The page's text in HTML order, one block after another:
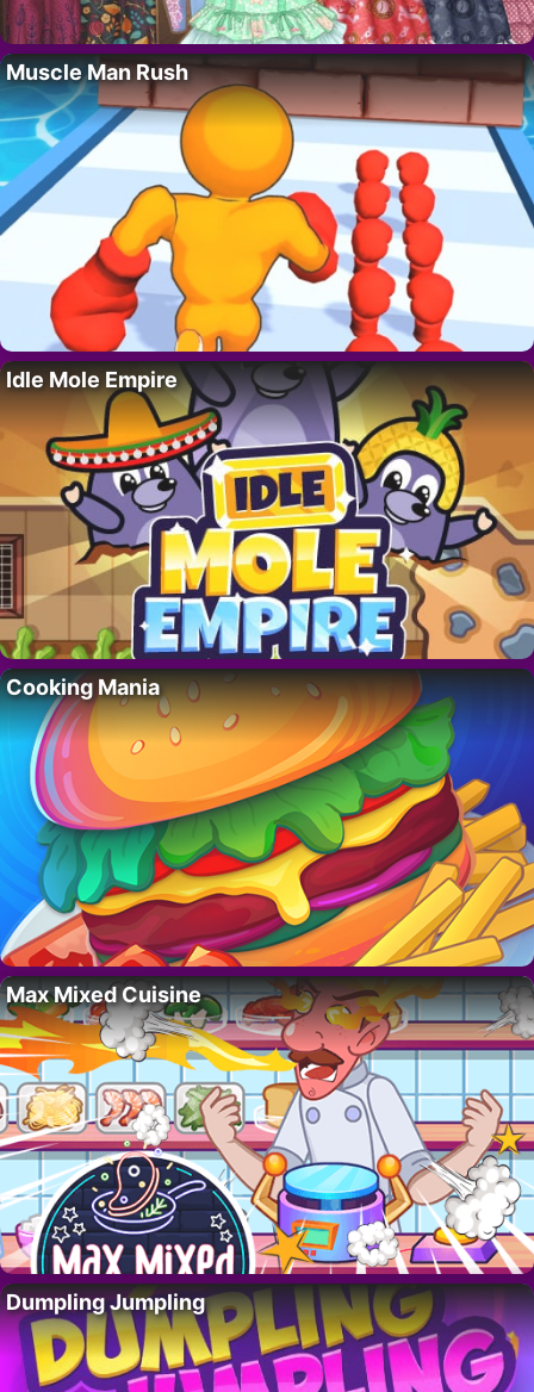
Muscle Man Rush
Idle Mole Empire
Cooking Mania
Max Mixed Cuisine
Dumpling Jumpling